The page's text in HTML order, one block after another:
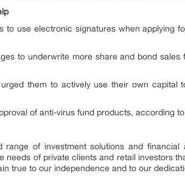
to use electronic signatures when applying
to underwrite more share and bond
them to actively use their own
of anti-virus fund products, according
range of investment solutions and
needs of private clients and retail investors
true to our independence and to our